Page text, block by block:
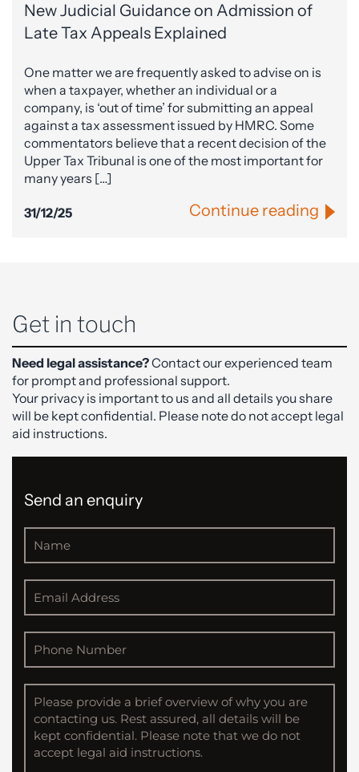
New Judicial Guidance on Admission of
Late Tax Appeals Explained
One matter we are frequently asked to advise on is
when a taxpayer, whether an individual or a
company, is ‘out of time’ for submitting an appeal
against a tax assessment issued by HMRC. Some
commentators believe that a recent decision of the
Upper Tax Tribunal is one of the most important for
many years […]
31/12/25 Continue reading
Get in touch
Need legal assistance?Contact our experienced team
for prompt and professional support.
Your privacy is important to us and all details you share
will be kept confidential. Please note do not accept legal
aid instructions.
Send an enquiry